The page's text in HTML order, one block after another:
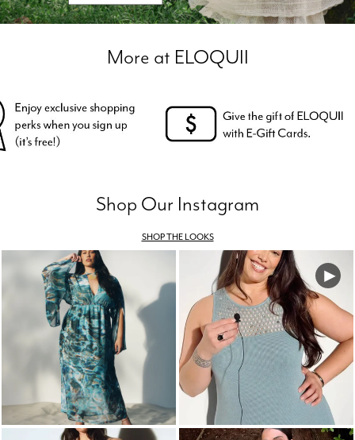
More at ELOQUII
Shop Our Instagram
SHOP THE LOOKS